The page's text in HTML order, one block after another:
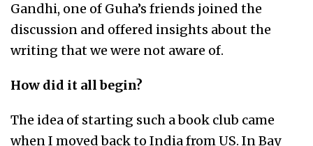
Gandhi, one of Guha’s friends joined the
discussion and offered insights about the
writing that we were not aware of.
How did it all begin?
The idea of starting such a book club came
when I moved back to India from US. In Bay